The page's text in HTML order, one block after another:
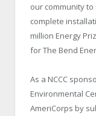
our community
complete
million Energy
for The Bend
As a NCCC
Environmental
AmeriCorps by